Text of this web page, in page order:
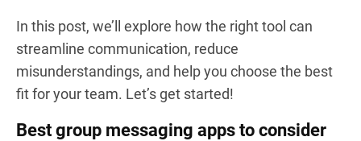
In this post, we’ll explore how the right tool can
streamline communication, reduce
misunderstandings, and help you choose the best
fit for your team. Let’s get started!
Best group messaging apps to consider